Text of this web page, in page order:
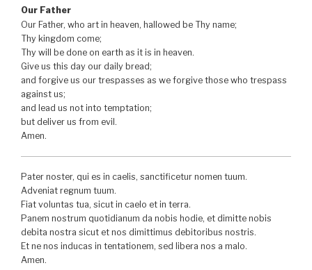
Our Father
Our Father, who art in heaven, hallowed be Thy name;
Thy kingdom come;
Thy will be done on earth as it is in heaven.
Give us this day our daily bread;
and forgive us our trespasses as we forgive those who trespass
against us;
and lead us not into temptation;
but deliver us from evil.
Amen.
Pater noster, qui es in caelis, sanctificetur nomen tuum.
Adveniat regnum tuum.
Fiat voluntas tua, sicut in caelo et in terra.
Panem nostrum quotidianum da nobis hodie, et dimitte nobis
debita nostra sicut et nos dimittimus debitoribus nostris.
Et ne nos inducas in tentationem, sed libera nos a malo.
Amen.